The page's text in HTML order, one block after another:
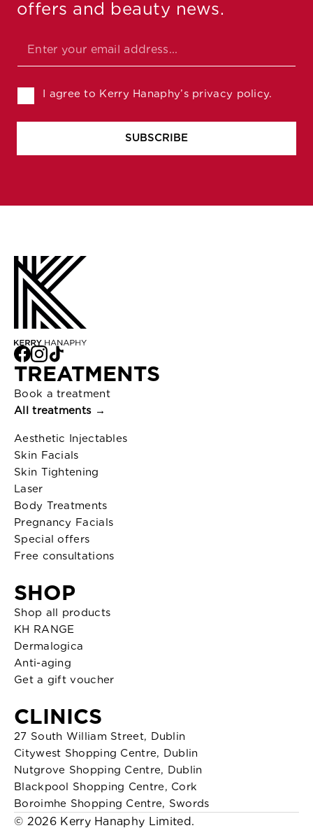
offers and beauty news.
Checkboxes
I agree to Kerry Hanaphy’s privacy policy.
SUBSCRIBE
TREATMENTS
Book a treatment
All treatments →
Aesthetic Injectables
Skin Facials
Skin Tightening
Laser
Body Treatments
Pregnancy Facials
Special offers
Free consultations
SHOP
Shop all products
KH RANGE
Dermalogica
Anti-aging
Get a gift voucher
CLINICS
27 South William Street, Dublin
Citywest Shopping Centre, Dublin
Nutgrove Shopping Centre, Dublin
Blackpool Shopping Centre, Cork
Boroimhe Shopping Centre, Swords
© 2026 Kerry Hanaphy Limited.